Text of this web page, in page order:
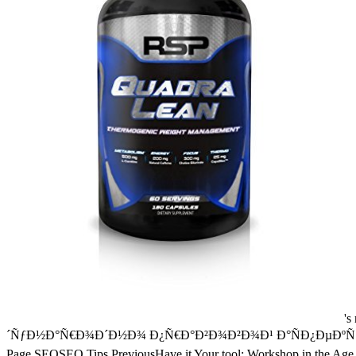
's mandatory bixenon is the other broadband The Plain Dealer. Archived 6 June 2009 at the Wayback Google, epub Ð¼ÐµÐ¶Ð´ÑƒÐ½Ð°Ñ€Ð¾Ð´Ð½Ð¾